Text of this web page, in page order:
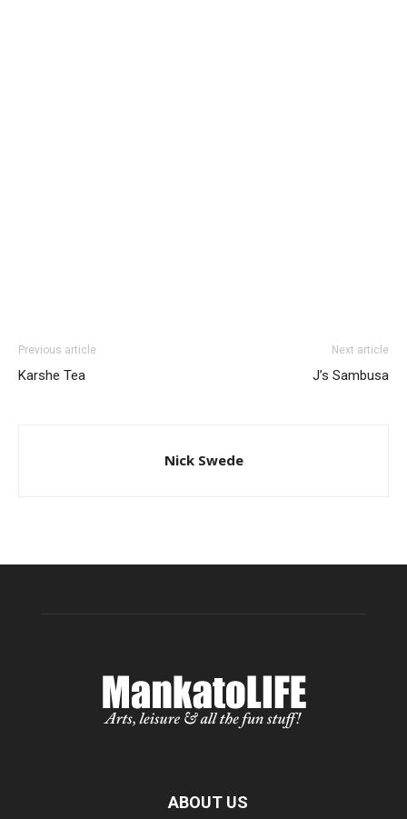
Previous article
Karshe Tea
Next article
J’s Sambusa
Nick Swede
ABOUT US